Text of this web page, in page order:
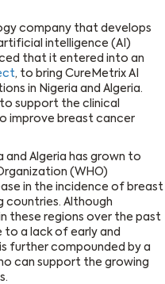
company that develops
intelligence (AI)
that it entered into an
, to bring CureMetrix AI
in Nigeria and Algeria.
support the clinical
improve breast cancer
and Algeria has grown to
(WHO)
in the incidence of breast
countries. Although
these regions over the past
to a lack of early and
further compounded by a
can support the growing